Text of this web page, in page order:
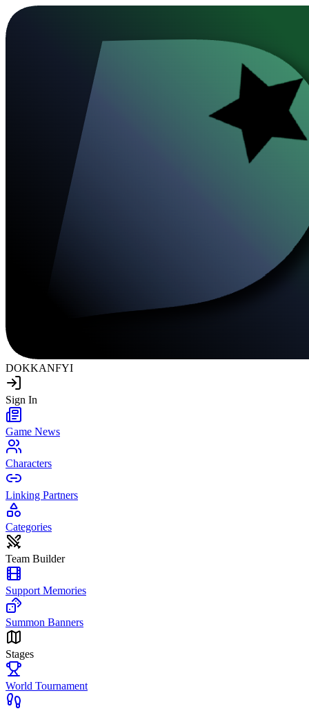
DOKKANFYI
Sign In
Game News
Characters
Linking Partners
Categories
Team Builder
Support Memories
Summon Banners
Stages
World Tournament